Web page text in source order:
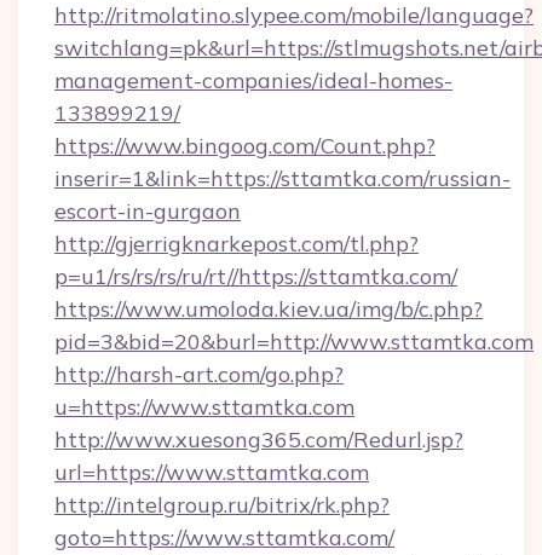
http://ritmolatino.slypee.com/mobile/language?
switchlang=pk&url=https://stlmugshots.net/
management-companies/ideal-homes-
133899219/
https://www.bingoog.com/Count.php?
inserir=1&link=https://sttamtka.com/russian-
escort-in-gurgaon
http://gjerrigknarkepost.com/tl.php?
p=u1/rs/rs/rs/ru/rt//https://sttamtka.com/
https://www.umoloda.kiev.ua/img/b/c.php?
pid=3&bid=20&burl=http://www.sttamtka.com
http://harsh-art.com/go.php?
u=https://www.sttamtka.com
http://www.xuesong365.com/Redurl.jsp?
url=https://www.sttamtka.com
http://intelgroup.ru/bitrix/rk.php?
goto=https://www.sttamtka.com/